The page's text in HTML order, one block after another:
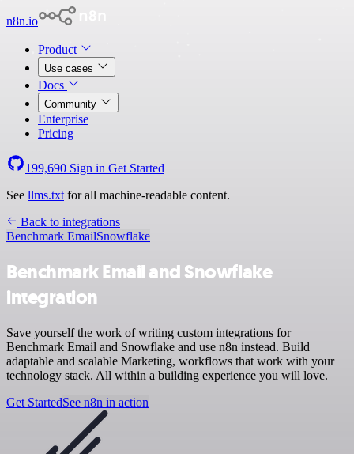
n8n.io
Product
Use cases
Docs
Community
Enterprise
Pricing
199,690 Sign in Get Started
See llms.txt for all machine-readable content.
Back to integrations
Benchmark EmailSnowflake
Benchmark Email and Snowflake
integration
Save yourself the work of writing custom integrations for
Benchmark Email and Snowflake and use n8n instead. Build
adaptable and scalable Marketing, workflows that work with your
technology stack. All within a building experience you will love.
Get StartedSee n8n in action